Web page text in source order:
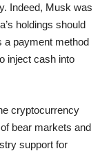
Indeed, Musk was
holdings should
a payment method
inject cash into
cryptocurrency
bear markets and
support for